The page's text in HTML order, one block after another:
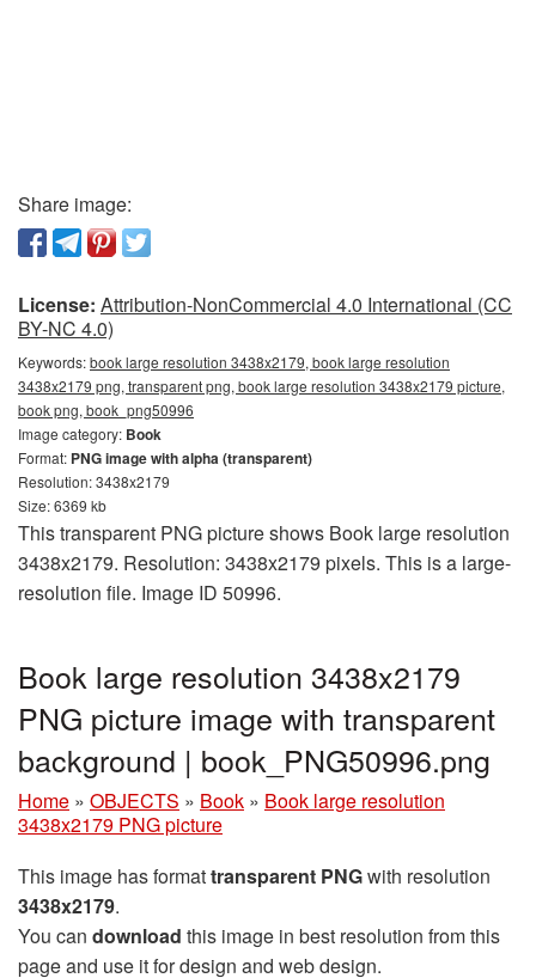
Share image:
License: Attribution-NonCommercial 4.0 International (CC
BY-NC 4.0)
Keywords:book large resolution 3438x2179, book large resolution
3438x2179 png, transparent png, book large resolution 3438x2179 picture,
book png, book_png50996
Image category: Book
Format: PNG image with alpha (transparent)
Resolution: 3438x2179
Size: 6369 kb
This transparent PNG picture shows Book large resolution
3438x2179. Resolution: 3438x2179 pixels. This is a large-
resolution file. Image ID 50996.
Book large resolution 3438x2179
PNG picture image with transparent
background | book_PNG50996.png
Home » OBJECTS » Book » Book large resolution
3438x2179 PNG picture
This image has formattransparent PNGwith resolution
3438x2179.
You can download this image in best resolution from this
page and use it for design and web design.